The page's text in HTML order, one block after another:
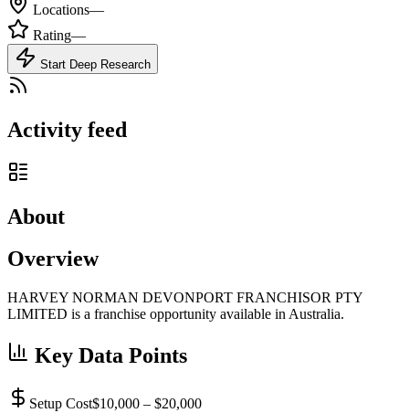
Locations—
Rating—
Start Deep Research
Activity feed
About
Overview
HARVEY NORMAN DEVONPORT FRANCHISOR PTY
LIMITED is a franchise opportunity available in Australia.
Key Data Points
Setup Cost$10,000 – $20,000